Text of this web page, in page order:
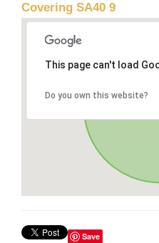
Covering SA40 9
This page can't load
Do you own this website?
Save